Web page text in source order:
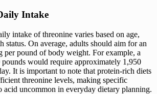
Intake
intake of threonine varies based on age,
status. On average, adults should aim for an
per pound of body weight. For example, a
would require approximately 1,950
It is important to note that protein-rich diets
threonine levels, making specific
acid uncommon in everyday dietary planning.